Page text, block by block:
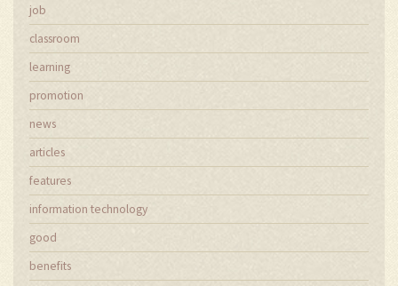
job
classroom
learning
promotion
news
articles
features
information technology
good
benefits